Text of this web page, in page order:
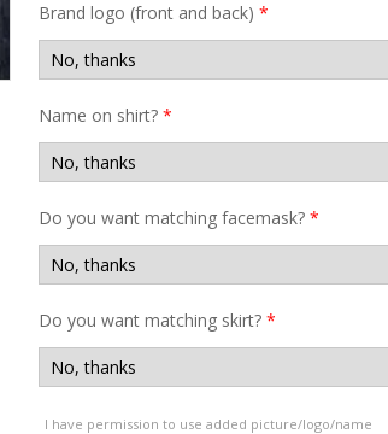
Brand logo (front and back) *
Name on shirt?*
Do you want matching facemask?*
Do you want matching skirt?*
I have permission to use added picture/logo/name